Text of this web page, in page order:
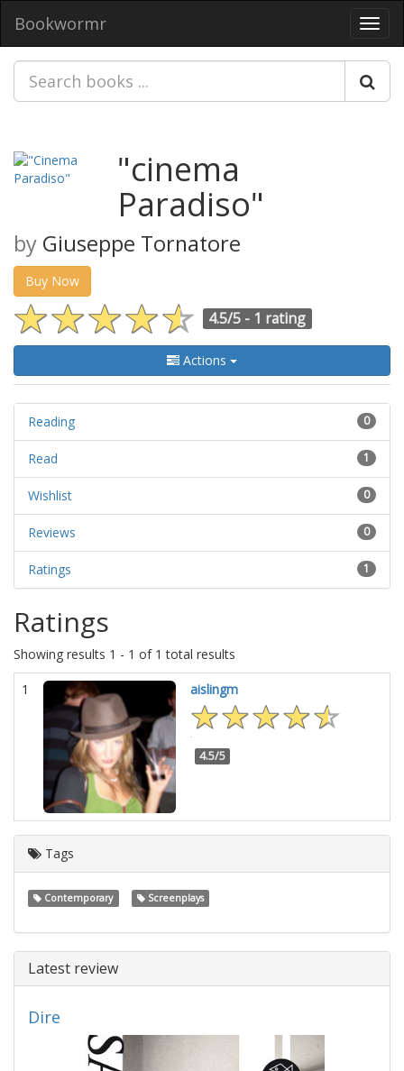
Bookwormr
"cinema
Paradiso"
by Giuseppe Tornatore
Buy Now
4.5/5 - 1 rating
Actions
0
Reading
1
Read
0
Wishlist
0
Reviews
1
Ratings
Ratings
Showing results 1 - 1 of 1 total results
1 aislingm
4.5/5
Tags
Contemporary Screenplays
Latest review
Dire